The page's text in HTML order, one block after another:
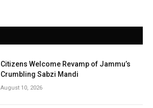
Citizens Welcome Revamp of Jammu’s
Crumbling Sabzi Mandi
August 10, 2026